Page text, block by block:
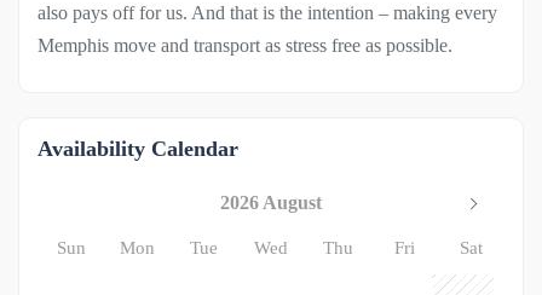
also pays off for us. And that is the intention – making every
Memphis move and transport as stress free as possible.
Availability Calendar
2026 August
Sun Mon Tue Wed Thu Fri Sat